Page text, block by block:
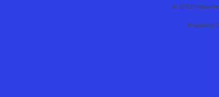
© 2013
Shopping